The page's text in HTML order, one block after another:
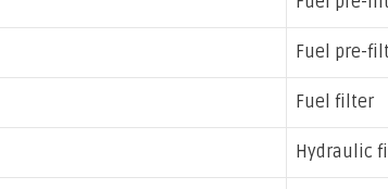
Fuel pre-
Fuel filter
Hydraulic